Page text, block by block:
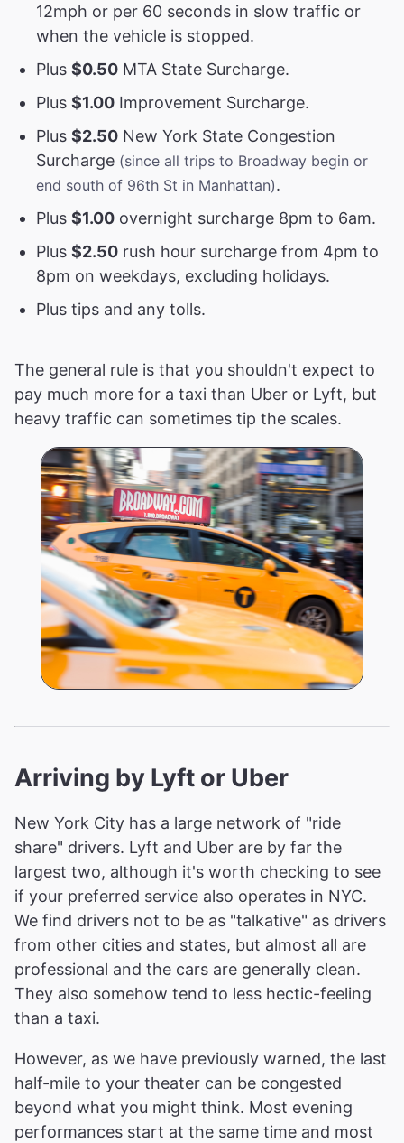
12mph or per 60 seconds in slow traffic or
when the vehicle is stopped.
Plus $0.50 MTA State Surcharge.
Plus $1.00 Improvement Surcharge.
Plus $2.50 New York State Congestion
Surcharge (since all trips to Broadway begin or
end south of 96th St in Manhattan).
Plus $1.00 overnight surcharge 8pm to 6am.
Plus $2.50 rush hour surcharge from 4pm to
8pm on weekdays, excluding holidays.
Plus tips and any tolls.
The general rule is that you shouldn't expect to
pay much more for a taxi than Uber or Lyft, but
heavy traffic can sometimes tip the scales.
Arriving by Lyft or Uber
New York City has a large network of "ride
share" drivers. Lyft and Uber are by far the
largest two, although it's worth checking to see
if your preferred service also operates in NYC.
We find drivers not to be as "talkative" as drivers
from other cities and states, but almost all are
professional and the cars are generally clean.
They also somehow tend to less hectic-feeling
than a taxi.
However, as we have previously warned, the last
half-mile to your theater can be congested
beyond what you might think. Most evening
performances start at the same time and most